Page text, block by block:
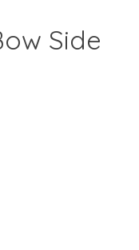
Side